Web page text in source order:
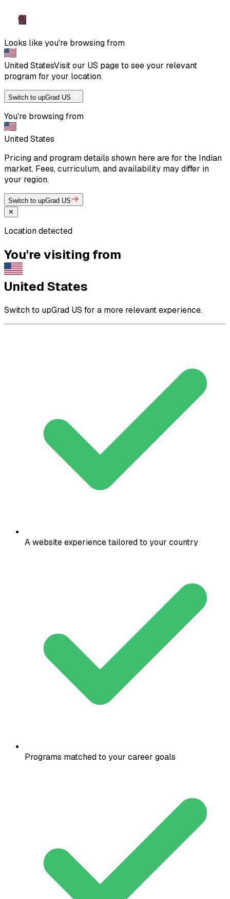
Looks like you're browsing from
United StatesVisit our US page to see your relevant
program for your location.
Switch to upGrad US
You're browsing from
United States
Pricing and program details shown here are for the Indian
market. Fees, curriculum, and availability may differ in
your region.
Switch to upGrad US
✕
Location detected
You're visiting from
United States
Switch to upGrad US for a more relevant experience.
A website experience tailored to your country
Programs matched to your career goals